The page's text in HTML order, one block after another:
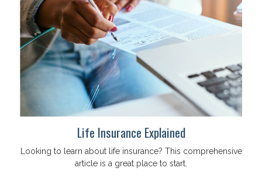
Life Insurance Explained
Looking to learn about life insurance? This comprehensive
article is a great place to start.